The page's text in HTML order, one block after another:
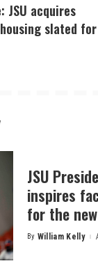
JSU acquires
slated
JSU
inspires
for the
Posted
By William Kelly